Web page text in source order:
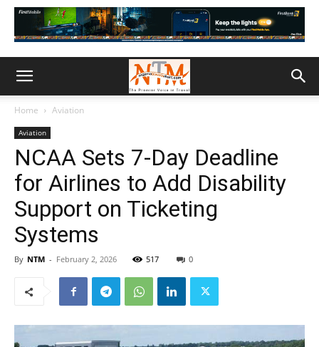
Home Aviation
Aviation
NCAA Sets 7-Day Deadline
for Airlines to Add Disability
Support on Ticketing
Systems
By NTM - February 2, 2026 517 0